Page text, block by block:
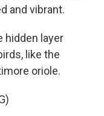
and vibrant.
hidden layer
like the
oriole.